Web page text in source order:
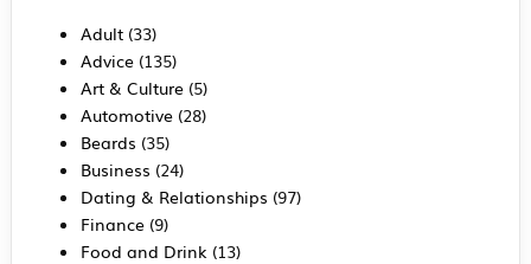
Adult(33)
Advice(135)
Art & Culture(5)
Automotive(28)
Beards (35)
Business (24)
Dating & Relationships (97)
Finance(9)
Food and Drink (13)